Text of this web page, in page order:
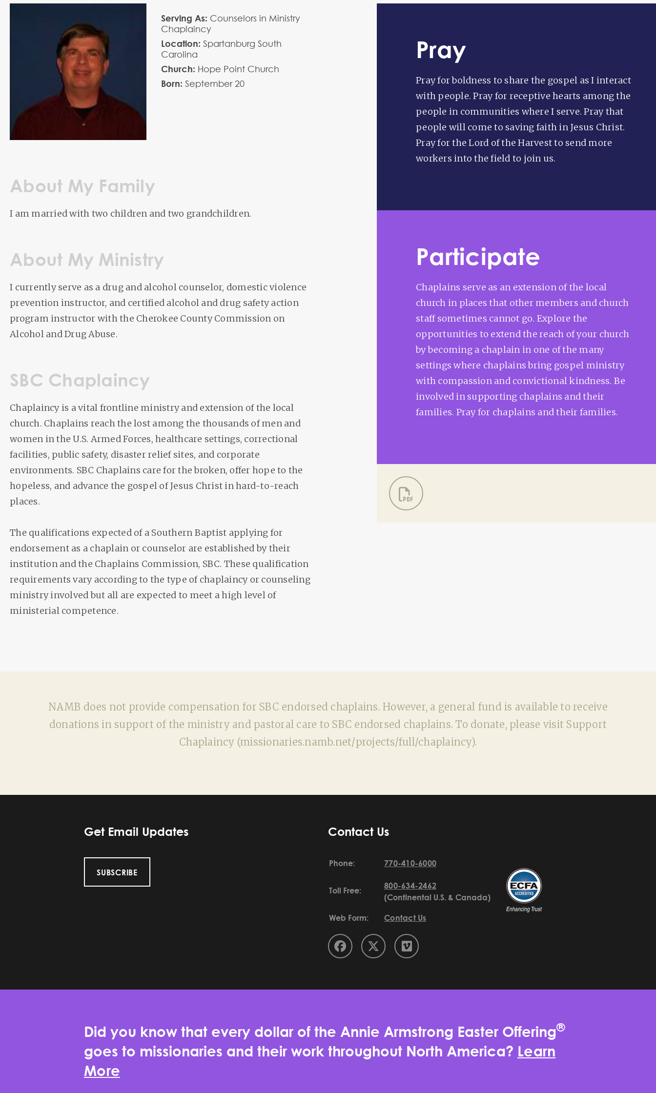
Serving As: Counselors in Ministry
Chaplaincy
Location: Spartanburg South
Carolina
Church: Hope Point Church
Born: September 20
About My Family
I am married with two children and two grandchildren.
About My Ministry
I currently serve as a drug and alcohol counselor, domestic violence
prevention instructor, and certified alcohol and drug safety action
program instructor with the Cherokee County Commission on
Alcohol and Drug Abuse.
SBC Chaplaincy
Chaplaincy is a vital frontline ministry and extension of the local
church. Chaplains reach the lost among the thousands of men and
women in the U.S. Armed Forces, healthcare settings, correctional
facilities, public safety, disaster relief sites, and corporate
environments. SBC Chaplains care for the broken, offer hope to the
hopeless, and advance the gospel of Jesus Christ in hard-to-reach
places.
The qualifications expected of a Southern Baptist applying for
endorsement as a chaplain or counselor are established by their
institution and the Chaplains Commission, SBC. These qualification
requirements vary according to the type of chaplaincy or counseling
ministry involved but all are expected to meet a high level of
ministerial competence.
Pray
Pray for boldness to share the gospel as I interact
with people. Pray for receptive hearts among the
people in communities where I serve. Pray that
people will come to saving faith in Jesus Christ.
Pray for the Lord of the Harvest to send more
workers into the field to join us.
Participate
Chaplains serve as an extension of the local
church in places that other members and church
staff sometimes cannot go. Explore the
opportunities to extend the reach of your church
by becoming a chaplain in one of the many
settings where chaplains bring gospel ministry
with compassion and convictional kindness. Be
involved in supporting chaplains and their
families. Pray for chaplains and their families.
NAMB does not provide compensation for SBC endorsed chaplains. However, a general fund is available to receive
donations in support of the ministry and pastoral care to SBC endorsed chaplains. To donate, please visit Support
Chaplaincy (missionaries.namb.net/projects/full/chaplaincy).
Get Email Updates
SUBSCRIBE
Contact Us
Phone: 770-410-6000
Toll Free:
800-634-2462
(Continental U.S. & Canada)
Web Form: Contact Us
Did you know that every dollar of the Annie Armstrong Easter Offering®
goes to missionaries and their work throughout North America? Learn
More